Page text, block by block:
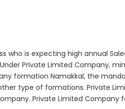
who is expecting high annual
Private Limited Company,
formation Namakkal, the
type of formations. Private
Private Limited Company